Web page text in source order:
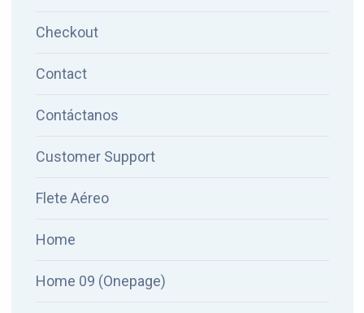
Checkout
Contact
Contáctanos
Customer Support
Flete Aéreo
Home
Home 09 (Onepage)